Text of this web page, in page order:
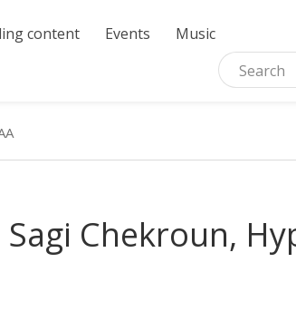
content Events Music
Chekroun,